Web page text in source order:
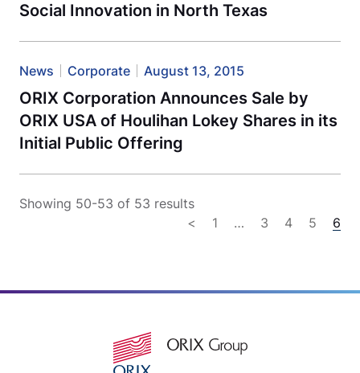
Social Innovation in North Texas
News Corporate August 13, 2015
ORIX Corporation Announces Sale by
ORIX USA of Houlihan Lokey Shares in its
Initial Public Offering
Showing 50-53 of 53 results
<
1 … 3 4 5 6